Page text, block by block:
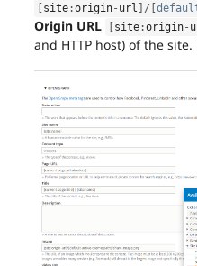
site :origin- url / [
Origin URL site :origin-
and HTTP host) of the